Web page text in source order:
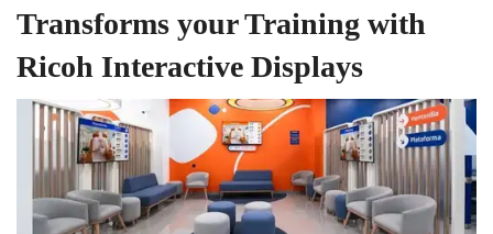
Transforms your Training with
Ricoh Interactive Displays